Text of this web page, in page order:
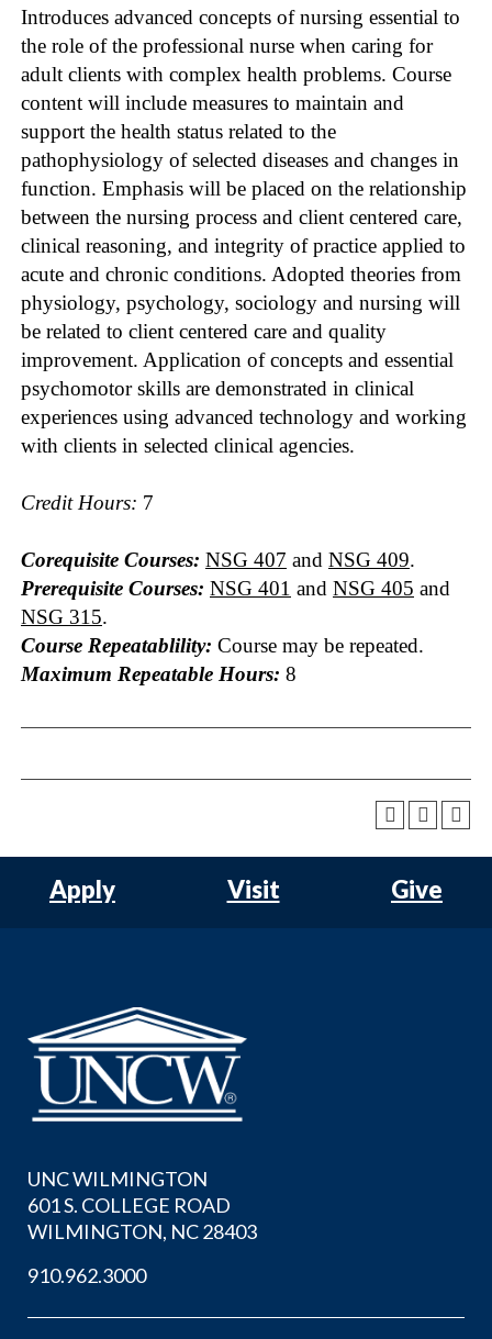
Introduces advanced concepts of nursing essential to
the role of the professional nurse when caring for
adult clients with complex health problems. Course
content will include measures to maintain and
support the health status related to the
pathophysiology of selected diseases and changes in
function. Emphasis will be placed on the relationship
between the nursing process and client centered care,
clinical reasoning, and integrity of practice applied to
acute and chronic conditions. Adopted theories from
physiology, psychology, sociology and nursing will
be related to client centered care and quality
improvement. Application of concepts and essential
psychomotor skills are demonstrated in clinical
experiences using advanced technology and working
with clients in selected clinical agencies.
Credit Hours: 7
Corequisite Courses: NSG 407 and NSG 409.
Prerequisite Courses: NSG 401 and NSG 405 and
NSG 315.
Course Repeatablility: Course may be repeated.
Maximum Repeatable Hours: 8
Apply Visit Give
UNC WILMINGTON
601 S. COLLEGE ROAD
WILMINGTON, NC 28403
910.962.3000